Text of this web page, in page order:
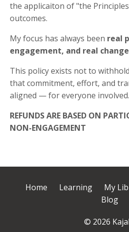
the applicaiton of "the
outcomes.
My focus has always been real
engagement, and real change
This policy exists not to
that commitment, effort, and
aligned — for everyone involved.
REFUNDS ARE BASED ON
NON-ENGAGEMENT
Home Learning My
Blog
© 2026